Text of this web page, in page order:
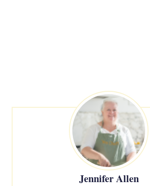
Jennifer Allen